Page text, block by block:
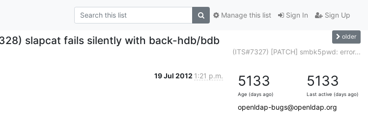
Sign In Sign Up
Manage this list
slapcat fails silently with back-hdb/bdb older
(ITS#7327) [PATCH] smbk5pwd: error...
19 Jul 2012 1:21 p.m. 5133
Age (days ago)
5133
Last active (days ago)
openldap-bugs@openldap.org